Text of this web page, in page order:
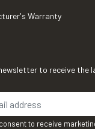
Warranty
to receive the
to receive